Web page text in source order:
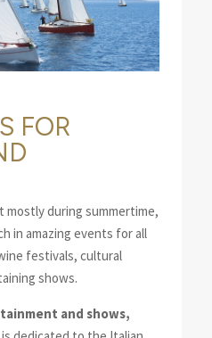
FOR
during summertime,
in amazing events for all
festivals, cultural
shows.
and shows,